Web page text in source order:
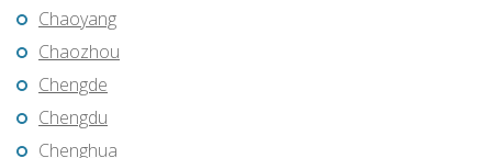
Chaoyang
Chaozhou
Chengde
Chengdu
Chenghua